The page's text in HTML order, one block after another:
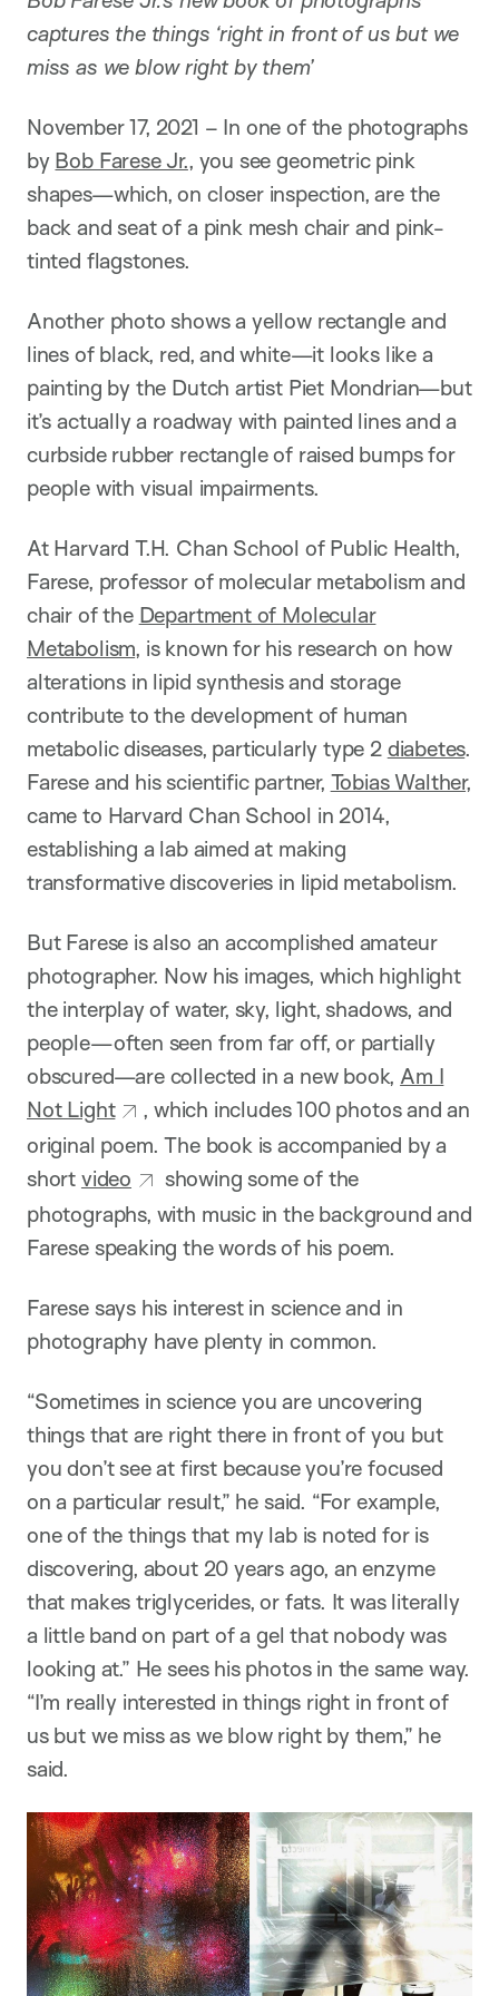
captures the things ‘right in front of us but we
miss as we blow right by them’
November 17, 2021 – In one of the photographs
by Bob Farese Jr., you see geometric pink
shapes—which, on closer inspection, are the
back and seat of a pink mesh chair and pink-
tinted flagstones.
Another photo shows a yellow rectangle and
lines of black, red, and white—it looks like a
painting by the Dutch artist Piet Mondrian—but
it’s actually a roadway with painted lines and a
curbside rubber rectangle of raised bumps for
people with visual impairments.
At Harvard T.H. Chan School of Public Health,
Farese, professor of molecular metabolism and
chair of the Department of Molecular
Metabolism, is known for his research on how
alterations in lipid synthesis and storage
contribute to the development of human
metabolic diseases, particularly type 2 diabetes.
Farese and his scientific partner, Tobias Walther,
came to Harvard Chan School in 2014,
establishing a lab aimed at making
transformative discoveries in lipid metabolism.
But Farese is also an accomplished amateur
photographer. Now his images, which highlight
the interplay of water, sky, light, shadows, and
people—often seen from far off, or partially
obscured—are collected in a new book, Am I
Not Light
, which includes 100 photos and an
original poem. The book is accompanied by a
short video
showing some of the
photographs, with music in the background and
Farese speaking the words of his poem.
Farese says his interest in science and in
photography have plenty in common.
“Sometimes in science you are uncovering
things that are right there in front of you but
you don’t see at first because you’re focused
on a particular result,” he said. “For example,
one of the things that my lab is noted for is
discovering, about 20 years ago, an enzyme
that makes triglycerides, or fats. It was literally
a little band on part of a gel that nobody was
looking at.” He sees his photos in the same way.
“I’m really interested in things right in front of
us but we miss as we blow right by them,” he
said.